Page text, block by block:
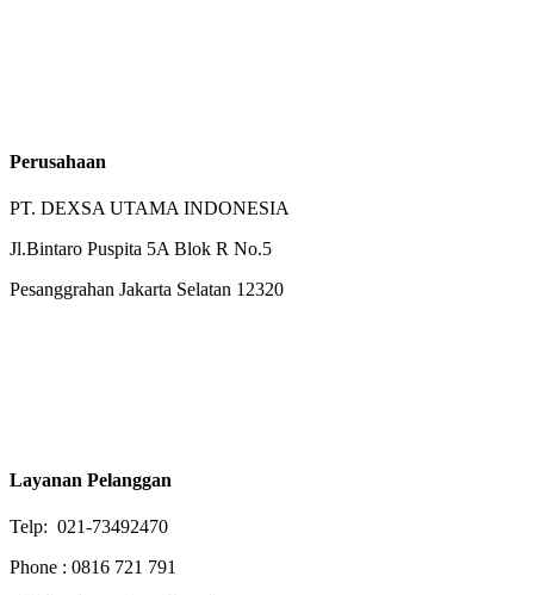
Perusahaan
PT. DEXSA UTAMA INDONESIA
Jl.Bintaro Puspita 5A Blok R No.5
Pesanggrahan Jakarta Selatan 12320
Layanan Pelanggan
Telp: 021-73492470
Phone : 0816 721 791